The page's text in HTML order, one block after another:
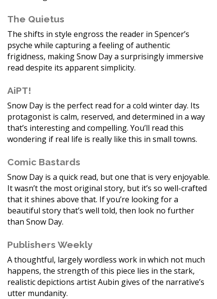
The Quietus
The shifts in style engross the reader in Spencer’s
psyche while capturing a feeling of authentic
frigidness, making Snow Day a surprisingly immersive
read despite its apparent simplicity.
AiPT!
Snow Day is the perfect read for a cold winter day. Its
protagonist is calm, reserved, and determined in a way
that’s interesting and compelling. You’ll read this
wondering if real life is really like this in small towns.
Comic Bastards
Snow Day is a quick read, but one that is very enjoyable.
It wasn’t the most original story, but it’s so well-crafted
that it shines above that. If you’re looking for a
beautiful story that’s well told, then look no further
than Snow Day.
Publishers Weekly
A thoughtful, largely wordless work in which not much
happens, the strength of this piece lies in the stark,
realistic depictions artist Aubin gives of the narrative’s
utter mundanity.